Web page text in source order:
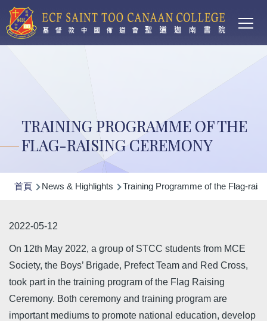
移至主內容
TRAINING PROGRAMME OF THE
FLAG-RAISING CEREMONY
導
連
結
首頁 News & Highlights Training Programme of the Flag-
2022-05-12
On 12th May 2022, a group of STCC students from MCE
Society, the Boys’ Brigade, Prefect Team and Red Cross,
took part in the training program of the Flag Raising
Ceremony. Both ceremony and training program are
important mediums to promote national education, develop